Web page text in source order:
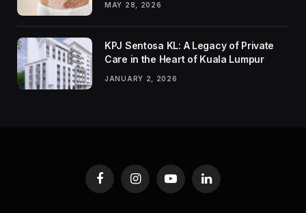
MAY 28, 2026
KPJ Sentosa KL: A Legacy of Private
Care in the Heart of Kuala Lumpur
JANUARY 2, 2026
FacebookInstagramYouTubeLinkedIn